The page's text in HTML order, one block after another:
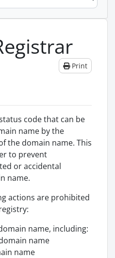
Print
status code that can be
name by the
the domain name. This
to prevent
or accidental
name.
actions are prohibited
name, including:
name
name